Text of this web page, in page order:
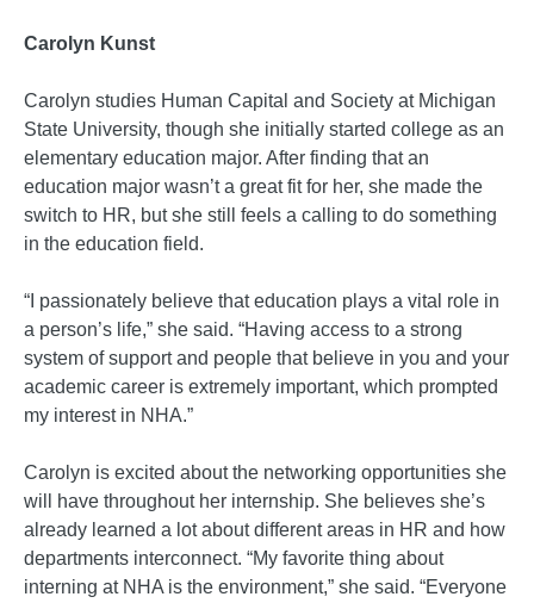
Carolyn Kunst
Carolyn studies Human Capital and Society at Michigan
State University, though she initially started college as an
elementary education major. After finding that an
education major wasn’t a great fit for her, she made the
switch to HR, but she still feels a calling to do something
in the education field.
“I passionately believe that education plays a vital role in
a person’s life,” she said. “Having access to a strong
system of support and people that believe in you and your
academic career is extremely important, which prompted
my interest in NHA.”
Carolyn is excited about the networking opportunities she
will have throughout her internship. She believes she’s
already learned a lot about different areas in HR and how
departments interconnect. “My favorite thing about
interning at NHA is the environment,” she said. “Everyone